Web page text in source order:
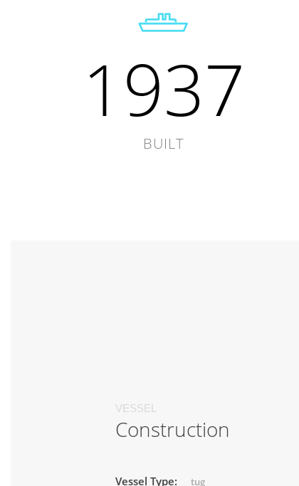
1937
BUILT
VESSEL
Construction
Vessel Type: tug